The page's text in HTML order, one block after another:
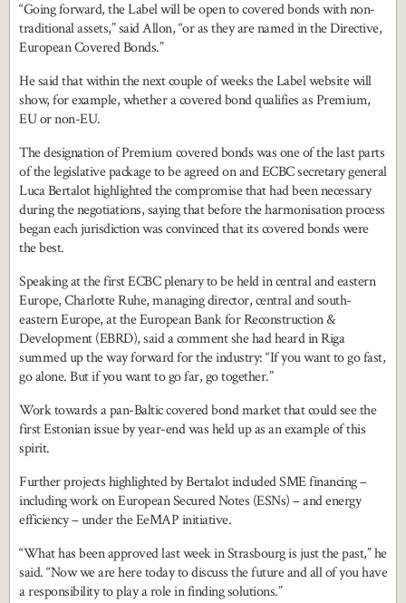
“Going forward, the Label will be open to covered bonds with non-
traditional assets,” said Allon, “or as they are named in the Directive,
European Covered Bonds.”
He said that within the next couple of weeks the Label website will
show, for example, whether a covered bond qualifies as Premium,
EU or non-EU.
The designation of Premium covered bonds was one of the last parts
of the legislative package to be agreed on and ECBC secretary general
Luca Bertalot highlighted the compromise that had been necessary
during the negotiations, saying that before the harmonisation process
began each jurisdiction was convinced that its covered bonds were
the best.
Speaking at the first ECBC plenary to be held in central and eastern
Europe, Charlotte Ruhe, managing director, central and south-
eastern Europe, at the European Bank for Reconstruction &
Development (EBRD), said a comment she had heard in Riga
summed up the way forward for the industry: “If you want to go fast,
go alone. But if you want to go far, go together.”
Work towards a pan-Baltic covered bond market that could see the
first Estonian issue by year-end was held up as an example of this
spirit.
Further projects highlighted by Bertalot included SME financing –
including work on European Secured Notes (ESNs) – and energy
efficiency – under the EeMAP initiative.
“What has been approved last week in Strasbourg is just the past,” he
said. “Now we are here today to discuss the future and all of you have
a responsibility to play a role in finding solutions.”